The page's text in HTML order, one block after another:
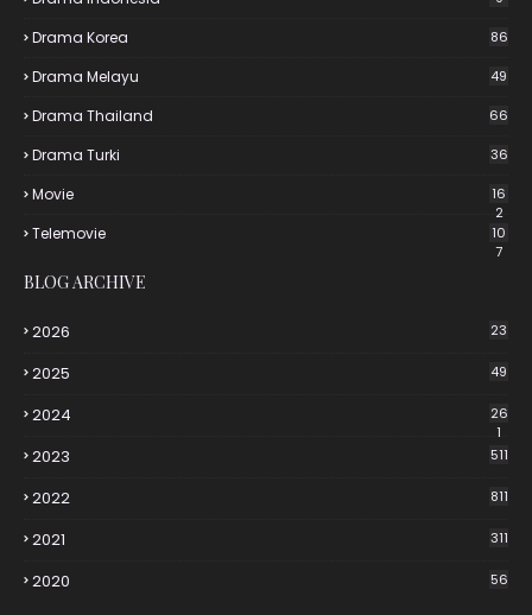
Drama Korea 86
Drama Melayu 49
Drama Thailand 66
Drama Turki 36
Movie
16
2
Telemovie
10
7
BLOG ARCHIVE
2026 23
2025 49
2024
26
1
2023 511
2022 811
2021 311
2020 56